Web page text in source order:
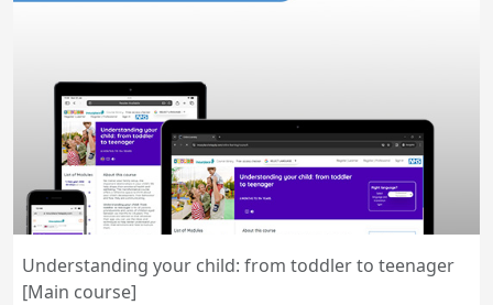
Understanding your child: from toddler to teenager
[Main course]